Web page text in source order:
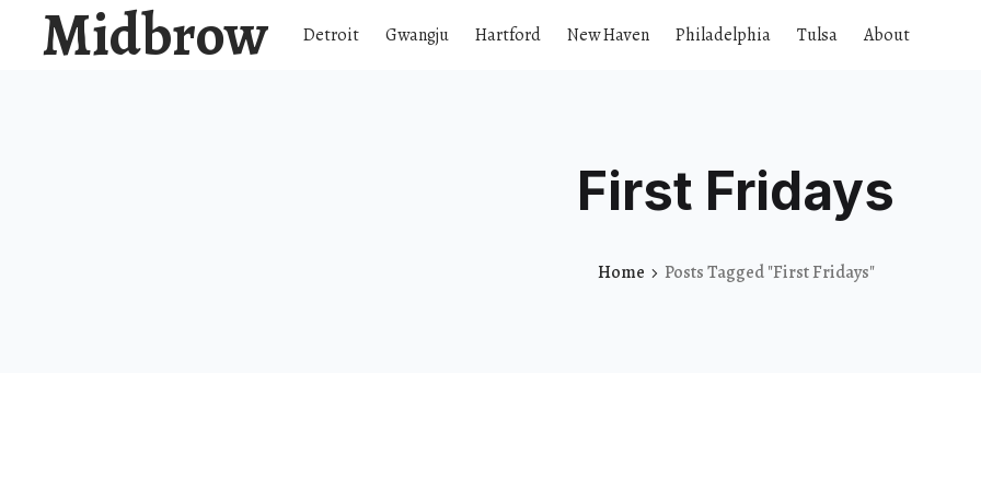
Midbrow Detroit Gwangju Hartford New Haven Philadelphia Tulsa About
First Fridays
Home Posts Tagged "First Fridays"